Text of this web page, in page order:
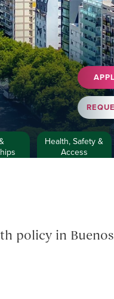
Health, Safety &
Access
policy in